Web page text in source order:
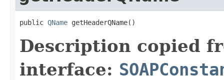
public QName getHeaderQName()
Description copied
interface: